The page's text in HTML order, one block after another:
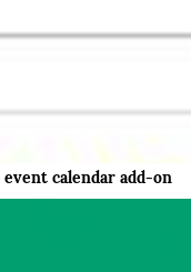
event calendar add-on